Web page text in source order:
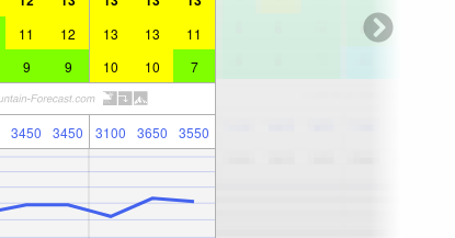
11 12 13 13 11
9 9 10 10 7
3450 3450 3100 3650 3550